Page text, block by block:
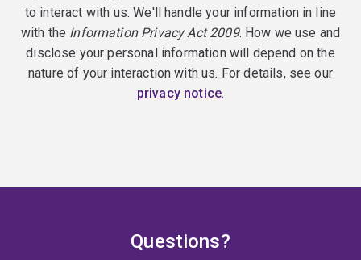
to interact with us. We'll handle your information in line
with the Information Privacy Act 2009. How we use and
disclose your personal information will depend on the
nature of your interaction with us. For details, see our
privacy notice.
Questions?